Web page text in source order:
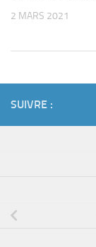
2 MARS 2021
SUIVRE :